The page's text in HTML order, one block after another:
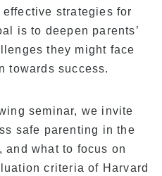
strategies for
is to deepen parents’
they might face
towards success.
seminar, we invite
safe parenting in the
and what to focus on
criteria of Harvard